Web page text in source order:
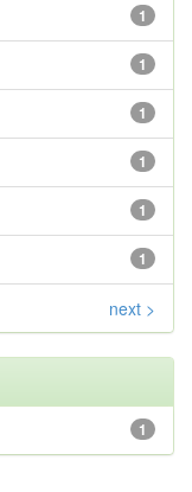
1
1
1
1
1
1
next >
1